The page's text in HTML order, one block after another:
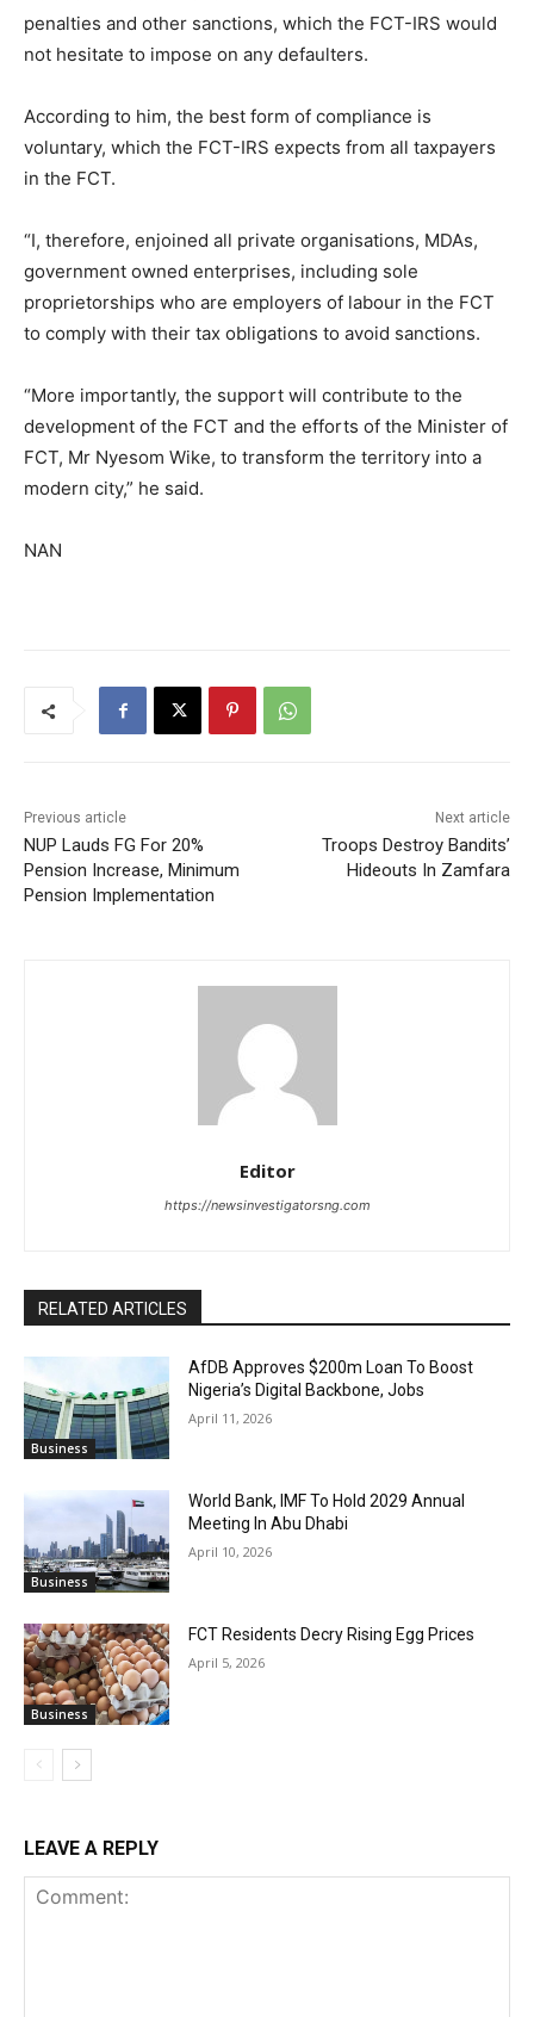
penalties and other sanctions, which the FCT-IRS would
not hesitate to impose on any defaulters.
According to him, the best form of compliance is
voluntary, which the FCT-IRS expects from all taxpayers
in the FCT.
“I, therefore, enjoined all private organisations, MDAs,
government owned enterprises, including sole
proprietorships who are employers of labour in the FCT
to comply with their tax obligations to avoid sanctions.
“More importantly, the support will contribute to the
development of the FCT and the efforts of the Minister of
FCT, Mr Nyesom Wike, to transform the territory into a
modern city,” he said.
NAN
Previous article
NUP Lauds FG For 20%
Pension Increase, Minimum
Pension Implementation
Next article
Troops Destroy Bandits’
Hideouts In Zamfara
Editor
https://newsinvestigatorsng.com
RELATED ARTICLES
Business
AfDB Approves $200m Loan To Boost
Nigeria’s Digital Backbone, Jobs
April 11, 2026
Business
World Bank, IMF To Hold 2029 Annual
Meeting In Abu Dhabi
April 10, 2026
Business
FCT Residents Decry Rising Egg Prices
April 5, 2026
LEAVE A REPLY